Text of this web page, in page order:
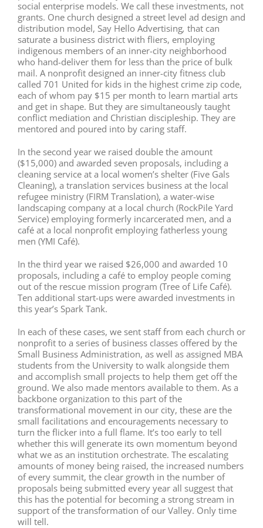
social enterprise models. We call these investments, not
grants. One church designed a street level ad design and
distribution model, Say Hello Advertising, that can
saturate a business district with fliers, employing
indigenous members of an inner-city neighborhood
who hand-deliver them for less than the price of bulk
mail. A nonprofit designed an inner-city fitness club
called 701 United for kids in the highest crime zip code,
each of whom pay $15 per month to learn martial arts
and get in shape. But they are simultaneously taught
conflict mediation and Christian discipleship. They are
mentored and poured into by caring staff.
In the second year we raised double the amount
($15,000) and awarded seven proposals, including a
cleaning service at a local women’s shelter (Five Gals
Cleaning), a translation services business at the local
refugee ministry (FIRM Translation), a water-wise
landscaping company at a local church (RockPile Yard
Service) employing formerly incarcerated men, and a
café at a local nonprofit employing fatherless young
men (YMI Café).
In the third year we raised $26,000 and awarded 10
proposals, including a café to employ people coming
out of the rescue mission program (Tree of Life Café).
Ten additional start-ups were awarded investments in
this year’s Spark Tank.
In each of these cases, we sent staff from each church or
nonprofit to a series of business classes offered by the
Small Business Administration, as well as assigned MBA
students from the University to walk alongside them
and accomplish small projects to help them get off the
ground. We also made mentors available to them. As a
backbone organization to this part of the
transformational movement in our city, these are the
small facilitations and encouragements necessary to
turn the flicker into a full flame. It’s too early to tell
whether this will generate its own momentum beyond
what we as an institution orchestrate. The escalating
amounts of money being raised, the increased numbers
of every summit, the clear growth in the number of
proposals being submitted every year all suggest that
this has the potential for becoming a strong stream in
support of the transformation of our Valley. Only time
will tell.